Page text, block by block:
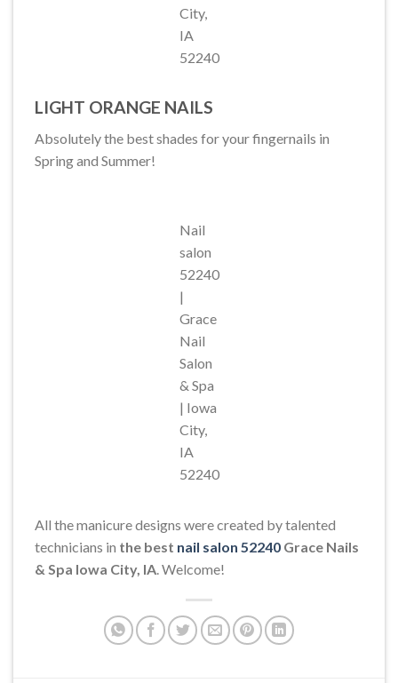
City,
IA
52240
LIGHT ORANGE NAILS
Absolutely the best shades for your fingernails in
Spring and Summer!
Nail
salon
52240
|
Grace
Nail
Salon
& Spa
| Iowa
City,
IA
52240
All the manicure designs were created by talented
technicians in the best nail salon 52240 Grace Nails
& Spa Iowa City, IA. Welcome!